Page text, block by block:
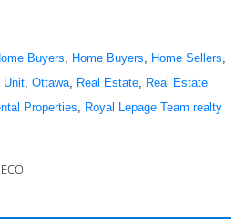
Buyers, Home Buyers, Home Sellers
Unit, Ottawa, Real Estate, Real Estate
Properties, Royal Lepage Team realty